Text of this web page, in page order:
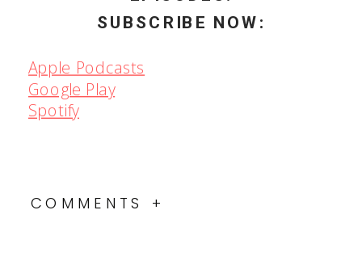
DON’T MISS FUTURE
SUBSCRIBE NOW:
Apple Podcasts